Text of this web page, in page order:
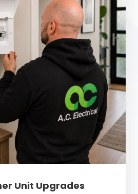
Unit Upgrades